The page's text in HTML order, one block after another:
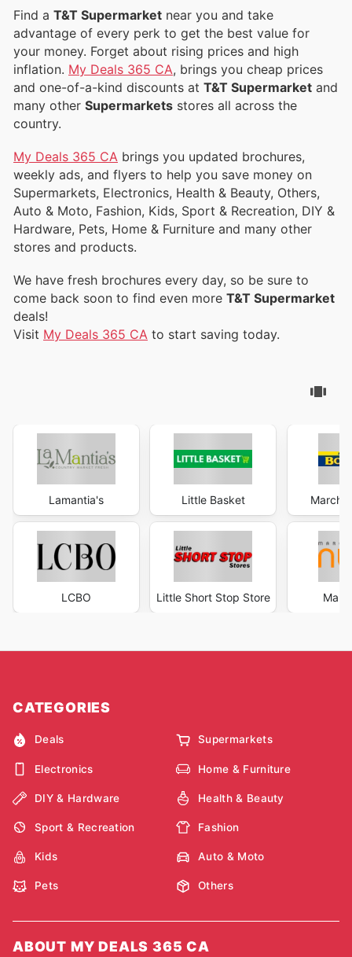
Find a T&T Supermarket near you and take
advantage of every perk to get the best value for
your money. Forget about rising prices and high
inflation. My Deals 365 CA, brings you cheap prices
and one-of-a-kind discounts at T&T Supermarket and
many other Supermarkets stores all across the
country.
My Deals 365 CA
weekly ads, and flyers to help you save money on
Supermarkets, Electronics, Health & Beauty, Others,
Auto & Moto, Fashion, Kids, Sport & Recreation, DIY &
Hardware, Pets, Home & Furniture and many other
stores and products.
We have fresh brochures every day, so be sure to
come back soon to find even more T&T Supermarket
deals!
Visit My Deals 365 CA to start saving today.
Lamantia's
LCBO
Little Basket
Little Short Stop Store
Marché
CATEGORIES
Deals Supermarkets
Electronics Home & Furniture
DIY & Hardware Health & Beauty
Sport & Recreation Fashion
Kids Auto & Moto
Pets Others
ABOUT MY DEALS 365 CA